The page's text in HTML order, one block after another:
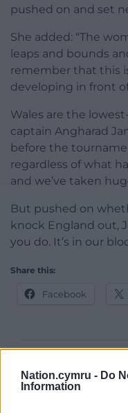
Nation.cymru - Do
Information
pushed on and set
She added: “The
leaps and bounds
remember that this
developing in front of
Wales are the
captain Angharad
before the
regardless of what
and we’ve taken
But pushed on
knock England out,
you do. It’s in our
Share this:
Facebook
Support